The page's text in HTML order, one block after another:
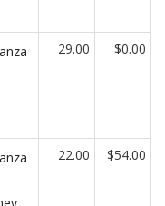
29.00 $0.00
22.00 $54.00